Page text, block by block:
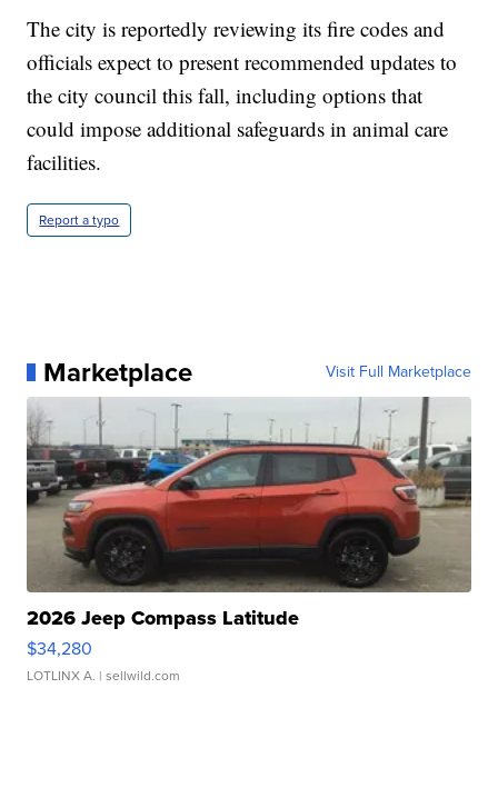
The city is reportedly reviewing its fire codes and
officials expect to present recommended updates to
the city council this fall, including options that
could impose additional safeguards in animal care
facilities.
Report a typo
Marketplace Visit Full Marketplace
2026 Jeep Compass Latitude
$34,280
LOTLINX A. | sellwild.com